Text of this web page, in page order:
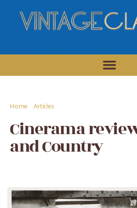
Home Articles
Cinerama
and Country